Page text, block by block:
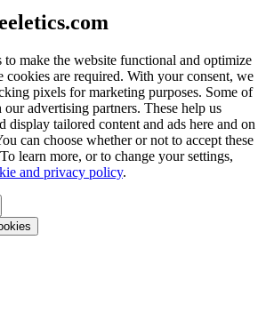
to make the website functional and optimize
cookies are required. With your consent, we
pixels for marketing purposes. Some of
advertising partners. These help us
display tailored content and ads here and on
can choose whether or not to accept these
learn more, or to change your settings,
and privacy policy.